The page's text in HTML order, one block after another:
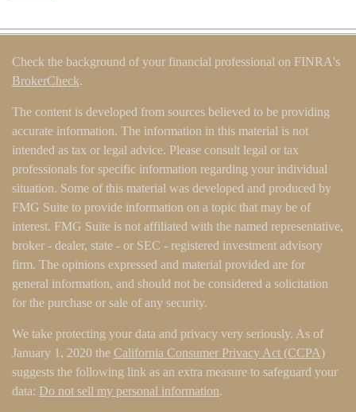
Check the background of your financial professional on FINRA's
BrokerCheck.
The content is developed from sources believed to be providing
accurate information. The information in this material is not
intended as tax or legal advice. Please consult legal or tax
professionals for specific information regarding your individual
situation. Some of this material was developed and produced by
FMG Suite to provide information on a topic that may be of
interest. FMG Suite is not affiliated with the named representative,
broker - dealer, state - or SEC - registered investment advisory
firm. The opinions expressed and material provided are for
general information, and should not be considered a solicitation
for the purchase or sale of any security.
We take protecting your data and privacy very seriously. As of
January 1, 2020 the California Consumer Privacy Act (CCPA)
suggests the following link as an extra measure to safeguard your
data: Do not sell my personal information.